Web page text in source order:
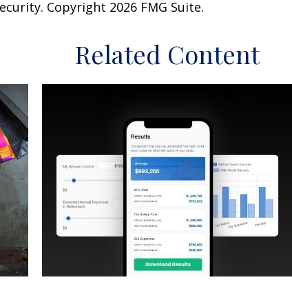
Copyright 2026 FMG Suite.
Related Content